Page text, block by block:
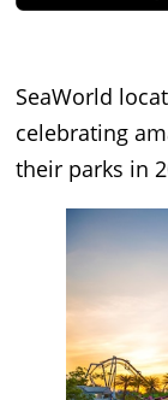
SeaWorld
celebrating
their parks in